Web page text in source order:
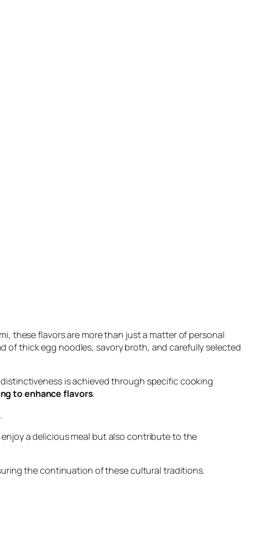
these flavors are more than just a matter of personal
of thick egg noodles, savory broth, and carefully selected
distinctiveness is achieved through specific cooking
to enhance flavors.
a delicious meal but also contribute to the
the continuation of these cultural traditions.